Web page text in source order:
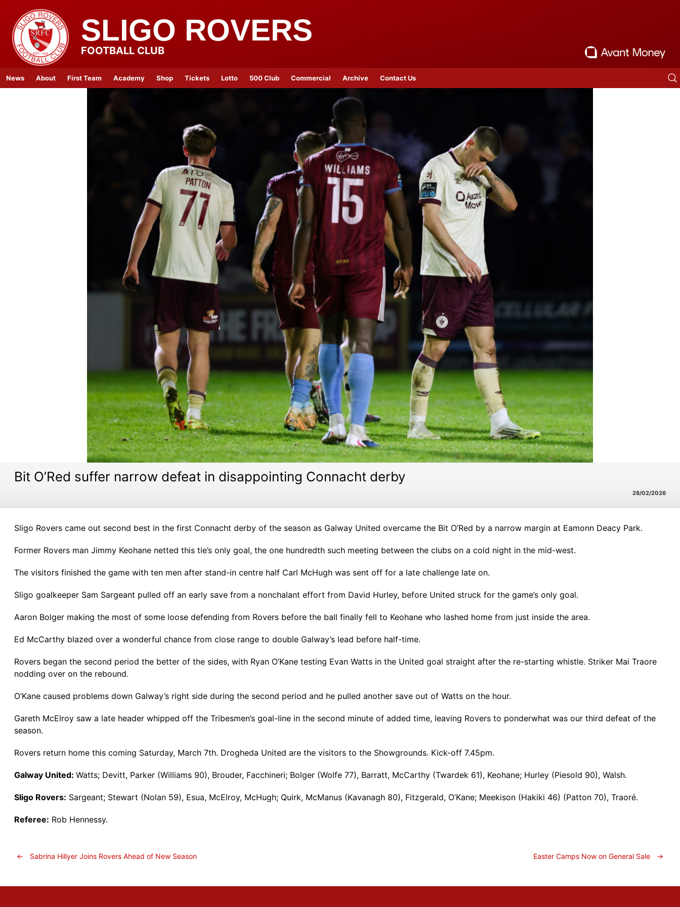
SLIGO ROVERS
FOOTBALL CLUB
News About First Team Academy Shop Tickets Lotto 500 Club Commercial Archive Contact Us
Bit O’Red suffer narrow defeat in disappointing Connacht derby
28/02/2026
Sligo Rovers came out second best in the first Connacht derby of the season as Galway United overcame the Bit O’Red by a narrow margin at Eamonn Deacy Park.
Former Rovers man Jimmy Keohane netted this tie’s only goal, the one hundredth such meeting between the clubs on a cold night in the mid-west.
The visitors finished the game with ten men after stand-in centre half Carl McHugh was sent off for a late challenge late on.
Sligo goalkeeper Sam Sargeant pulled off an early save from a nonchalant effort from David Hurley, before United struck for the game’s only goal.
Aaron Bolger making the most of some loose defending from Rovers before the ball finally fell to Keohane who lashed home from just inside the area.
Ed McCarthy blazed over a wonderful chance from close range to double Galway’s lead before half-time.
Rovers began the second period the better of the sides, with Ryan O’Kane testing Evan Watts in the United goal straight after the re-starting whistle. Striker Mai Traore
nodding over on the rebound.
O’Kane caused problems down Galway’s right side during the second period and he pulled another save out of Watts on the hour.
Gareth McElroy saw a late header whipped off the Tribesmen’s goal-line in the second minute of added time, leaving Rovers to ponderwhat was our third defeat of the
season.
Rovers return home this coming Saturday, March 7th. Drogheda United are the visitors to the Showgrounds. Kick-off 7.45pm.
Galway United: Watts; Devitt, Parker (Williams 90), Brouder, Facchineri; Bolger (Wolfe 77), Barratt, McCarthy (Twardek 61), Keohane; Hurley (Piesold 90), Walsh.
Sligo Rovers: Sargeant; Stewart (Nolan 59), Esua, McElroy, McHugh; Quirk, McManus (Kavanagh 80), Fitzgerald, O’Kane; Meekison (Hakiki 46) (Patton 70), Traoré.
Referee: Rob Hennessy.
← Sabrina Hillyer Joins Rovers Ahead of New Season Easter Camps Now on General Sale →